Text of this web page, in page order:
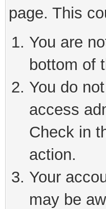
page. This
You are
bottom of
You do
access
Check in
action.
Your
may be